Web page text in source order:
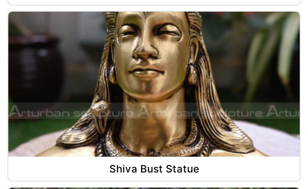
Shiva Bust Statue